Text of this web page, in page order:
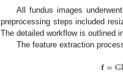
All fundus images
preprocessing steps included
The detailed workflow is outlined
The feature extraction
𝐟=